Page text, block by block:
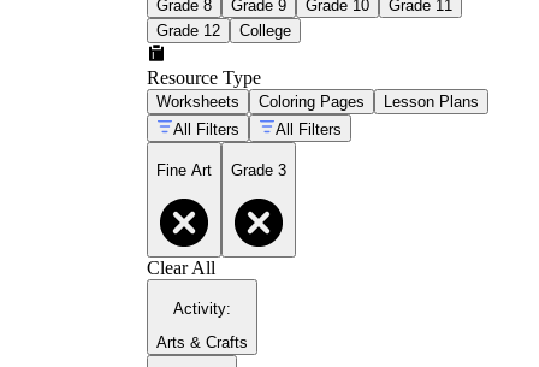
Grade 8
Grade 9 Grade 10
Grade 11
Grade 12
College
Resource Type
Worksheets Coloring Pages
Lesson Plans
All Filters
All Filters
Fine Art Grade 3
Clear All
Activity:
Arts & Crafts